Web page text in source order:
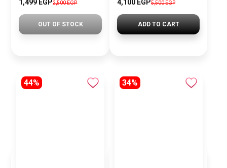
1,499 EGP2,500 EGP
OUT OF STOCK
4,100 EGP5,500 EGP
ADD TO CART
44% 34%